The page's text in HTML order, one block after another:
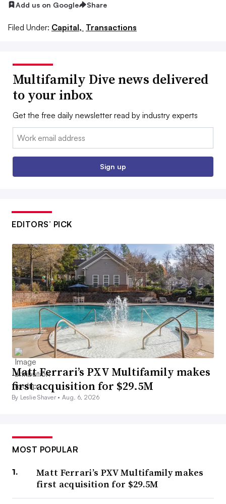
Add us on Google Share
Filed Under: Capital, Transactions
Multifamily Dive news delivered
to your inbox
Get the free daily newsletter read by industry experts
Email:
Sign up
EDITORS’ PICK
Matt Ferrari’s PXV Multifamily makes
first acquisition for $29.5M
By Leslie Shaver •Aug. 6, 2026
MOST POPULAR
Matt Ferrari’s PXV Multifamily makes
first acquisition for $29.5M